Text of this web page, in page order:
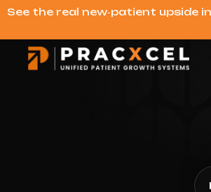
See the real new‑patient upside